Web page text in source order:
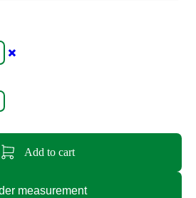
✖️
Add to cart
measurement